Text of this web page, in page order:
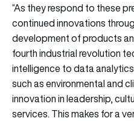
“As they respond to these
continued innovations
development of products
fourth industrial revolution
intelligence to data
such as environmental and
innovation in leadership,
services. This makes for a